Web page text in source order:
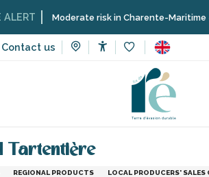
Contact us
Moderate risk in Charente-Maritime – find
Delivery of seafood platters and
Tartentière
REGIONAL PRODUCTS LOCAL PRODUCERS' SALES